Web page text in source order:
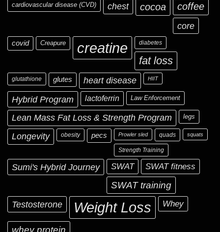
cardiovascular disease (CVD) chest cocoa coffee
core
covid Creapure creatine diabetes
fat loss
glutathione glutes heart disease HIIT
Hybrid Program lactoferrin Law Enforcement
Lean Mass Fat Loss & Strength Program legs
Longevity obesity pecs Prowler sled quads squats
Strength Training
Sumi's Hybrid Journey SWAT SWAT fitness
SWAT training
Testosterone
Weight Loss Whey
whey protein